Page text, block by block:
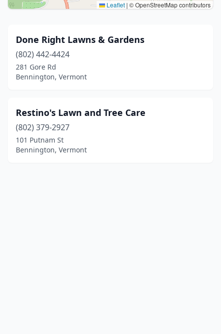
Leaflet | © OpenStreetMap contributors
Done Right Lawns & Gardens
(802) 442-4424
281 Gore Rd
Bennington, Vermont
Restino's Lawn and Tree Care
(802) 379-2927
101 Putnam St
Bennington, Vermont